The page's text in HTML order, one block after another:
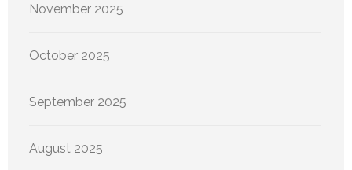
November 2025
October 2025
September 2025
August 2025